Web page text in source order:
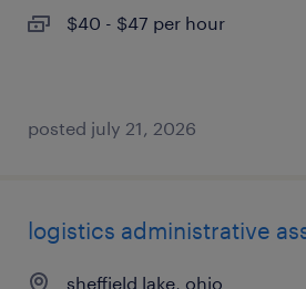
$40 - $47 per hour
posted july 21, 2026
logistics administrative
sheffield lake, ohio